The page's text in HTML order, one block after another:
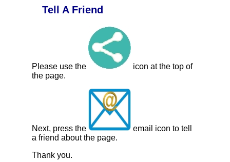
Tell A Friend
Please use the
icon at the top of
the page.
Next, press the
email icon to tell
a friend about the page.
Thank you.